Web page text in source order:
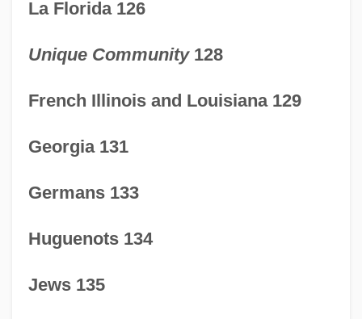
La Florida 126
Unique Community128
French Illinois and Louisiana 129
Georgia 131
Germans 133
Huguenots 134
Jews 135